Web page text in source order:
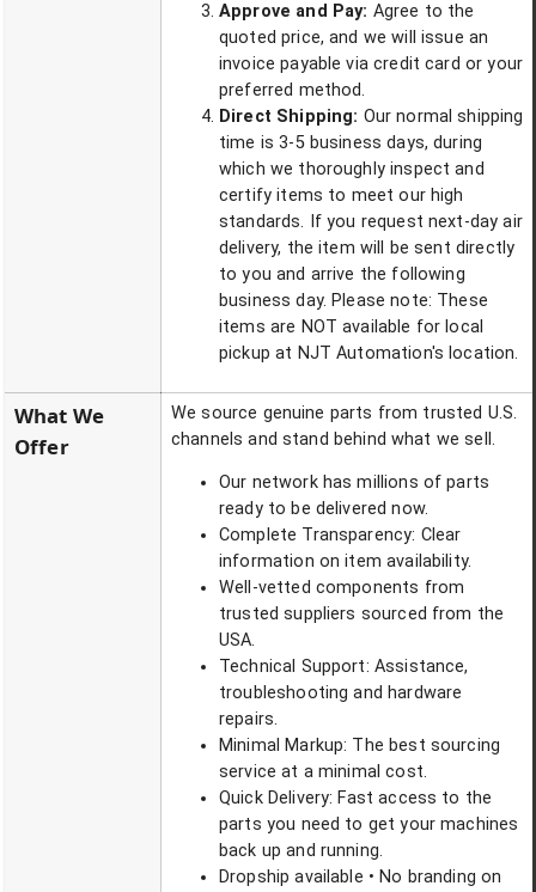
Approve and Pay: Agree to the
quoted price, and we will issue an
invoice payable via credit card or your
preferred method.
Direct Shipping: Our normal shipping
time is 3-5 business days, during
which we thoroughly inspect and
certify items to meet our high
standards. If you request next-day air
delivery, the item will be sent directly
to you and arrive the following
business day. Please note: These
items are NOT available for local
pickup at NJT Automation's location.
What We
Offer
We source genuine parts from trusted U.S.
channels and stand behind what we sell.
Our network has millions of parts
ready to be delivered now.
Complete Transparency: Clear
information on item availability.
Well-vetted components from
trusted suppliers sourced from the
USA.
Technical Support: Assistance,
troubleshooting and hardware
repairs.
Minimal Markup: The best sourcing
service at a minimal cost.
Quick Delivery: Fast access to the
parts you need to get your machines
back up and running.
Dropship available • No branding on